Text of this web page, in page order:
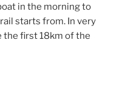
in the morning to
starts from. In very
the first 18km of the